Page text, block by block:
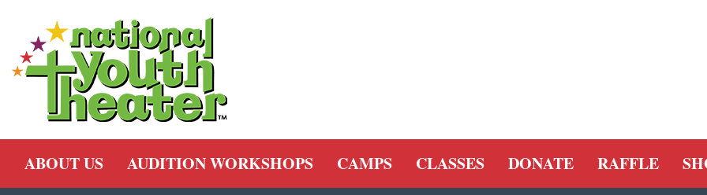
ABOUT US AUDITION WORKSHOPS CAMPS CLASSES DONATE RAFFLE